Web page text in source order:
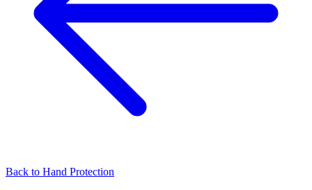
Back to Hand Protection